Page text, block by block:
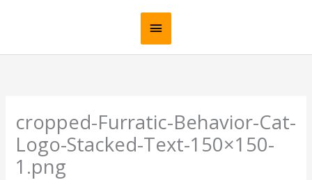
cropped-Furratic-Behavior-Cat-
Logo-Stacked-Text-150×150-
1.png